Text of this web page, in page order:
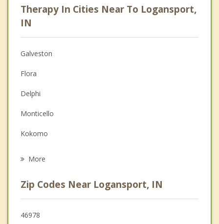
Anger Management
Christian Counseling
Couples Counseling
Depression
Family Counseling
Grief Counseling
Psychotherapist
Therapy In Cities Near To Logansport,
IN
Galveston
Flora
Delphi
Monticello
Kokomo
Rossville
Greentown
More
Zip Codes Near Logansport, IN
46978